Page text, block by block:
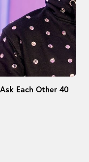
Each Other 40